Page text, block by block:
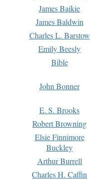
James Baikie
James Baldwin
Charles L. Barstow
Emily Beesly
Bible
John Bonner
E. S. Brooks
Robert Browning
Elsie Finnimore
Buckley
Arthur Burrell
Charles H. Caffin